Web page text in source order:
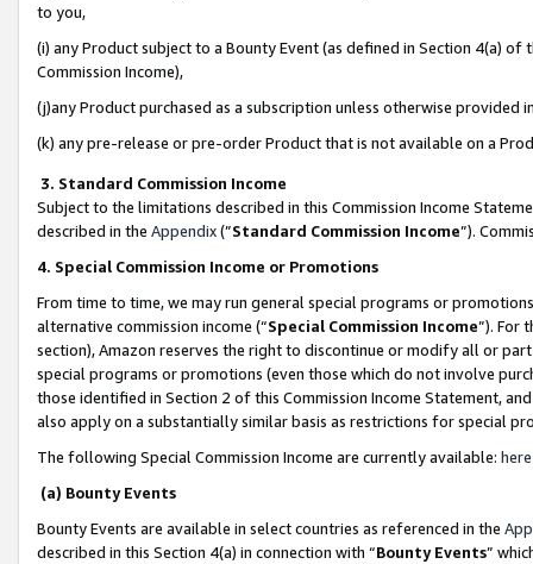
to you,
(i) any Product subject to a Bounty Event (as defined in Section 4(a)
Commission Income),
(j)any Product purchased as a subscription unless otherwise provided
(k) any pre-release or pre-order Product that is not available on a
3. Standard Commission Income
Subject to the limitations described in this Commission Income
described in the Appendix(”Standard Commission Income”).
4. Special Commission Income or Promotions
From time to time, we may run general special programs or
alternative commission income (“Special Commission Income”). For
section), Amazon reserves the right to discontinue or modify all or
special programs or promotions (even those which do not involve
those identified in Section 2 of this Commission Income Statement,
also apply on a substantially similar basis as restrictions for special
The following Special Commission Income are currently available: here
(a) Bounty Events
Bounty Events are available in select countries as referenced in the
described in this Section 4(a) in connection with “Bounty Events”